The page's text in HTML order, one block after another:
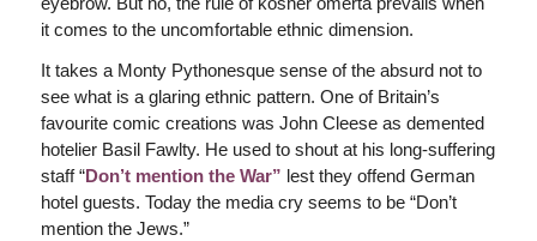
it comes to the uncomfortable ethnic dimension.
It takes a Monty Pythonesque sense of the absurd not to
see what is a glaring ethnic pattern. One of Britain’s
favourite comic creations was John Cleese as demented
hotelier Basil Fawlty. He used to shout at his long-suffering
staff “Don’t mention the War” lest they offend German
hotel guests. Today the media cry seems to be “Don’t
mention the Jews.”